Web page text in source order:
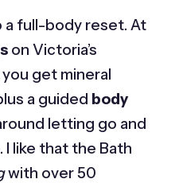
a full-body reset. At
on Victoria’s
get mineral
a guided body
letting go and
I like that the Bath
with over 50